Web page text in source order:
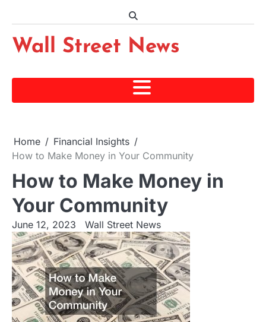
content
Wall Street News
Home
Financial Insights
How to Make Money in Your Community
How to Make Money in
Your Community
June 12, 2023 Wall Street News